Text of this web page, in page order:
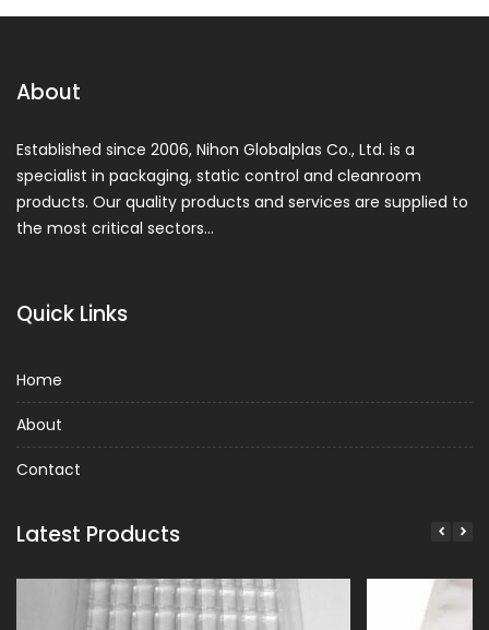
About
Established since 2006, Nihon Globalplas Co., Ltd. is a
specialist in packaging, static control and cleanroom
products. Our quality products and services are supplied to
the most critical sectors…
Quick Links
Home
About
Contact
Latest Products